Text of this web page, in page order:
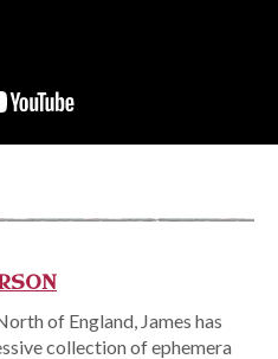
of England, James has
collection of ephemera